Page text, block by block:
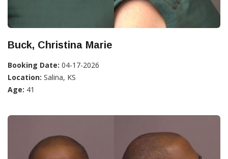
Buck, Christina Marie
Booking Date: 04-17-2026
Location: Salina, KS
Age: 41